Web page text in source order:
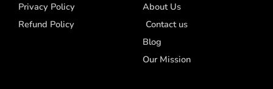
Privacy Policy
Refund Policy
About Us
Contact us
Blog
Our Mission